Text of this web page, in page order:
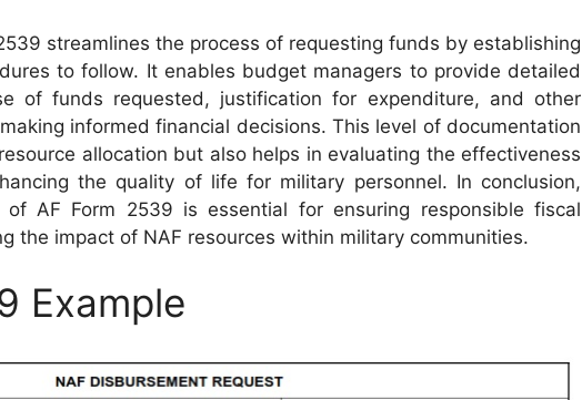
streamlines the process of requesting funds by establishing
to follow. It enables budget managers to provide detailed
of funds requested, justification for expenditure, and other
informed financial decisions. This level of documentation
allocation but also helps in evaluating the effectiveness
the quality of life for military personnel. In conclusion,
AF Form 2539 is essential for ensuring responsible fiscal
the impact of NAF resources within military communities.
Example